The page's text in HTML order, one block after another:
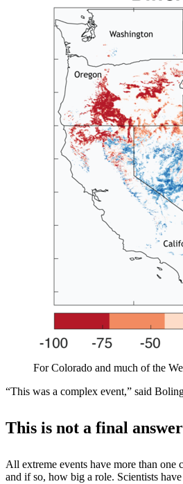
For Colorado and much of the
“This was a complex event,” said
This is not a final answer
All extreme events have more than one
and if so, how big a role. Scientists